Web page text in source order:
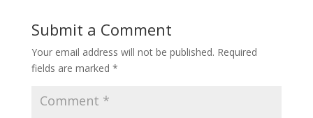
Submit a Comment
Your email address will not be published. Required
fields are marked *